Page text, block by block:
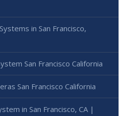
in San Francisco,
San Francisco California
San Francisco California
in San Francisco, CA |